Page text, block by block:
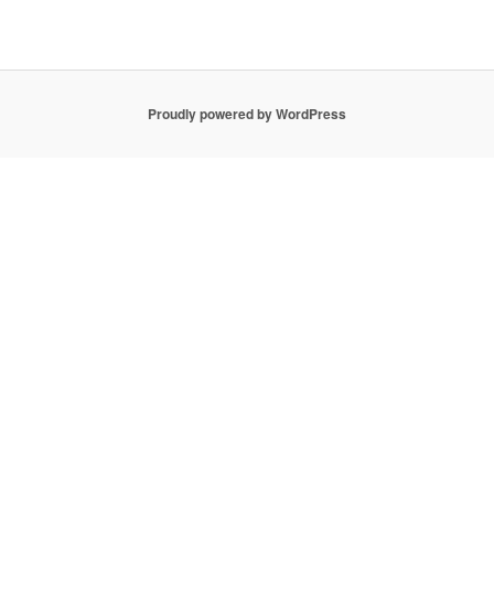
Proudly powered by WordPress